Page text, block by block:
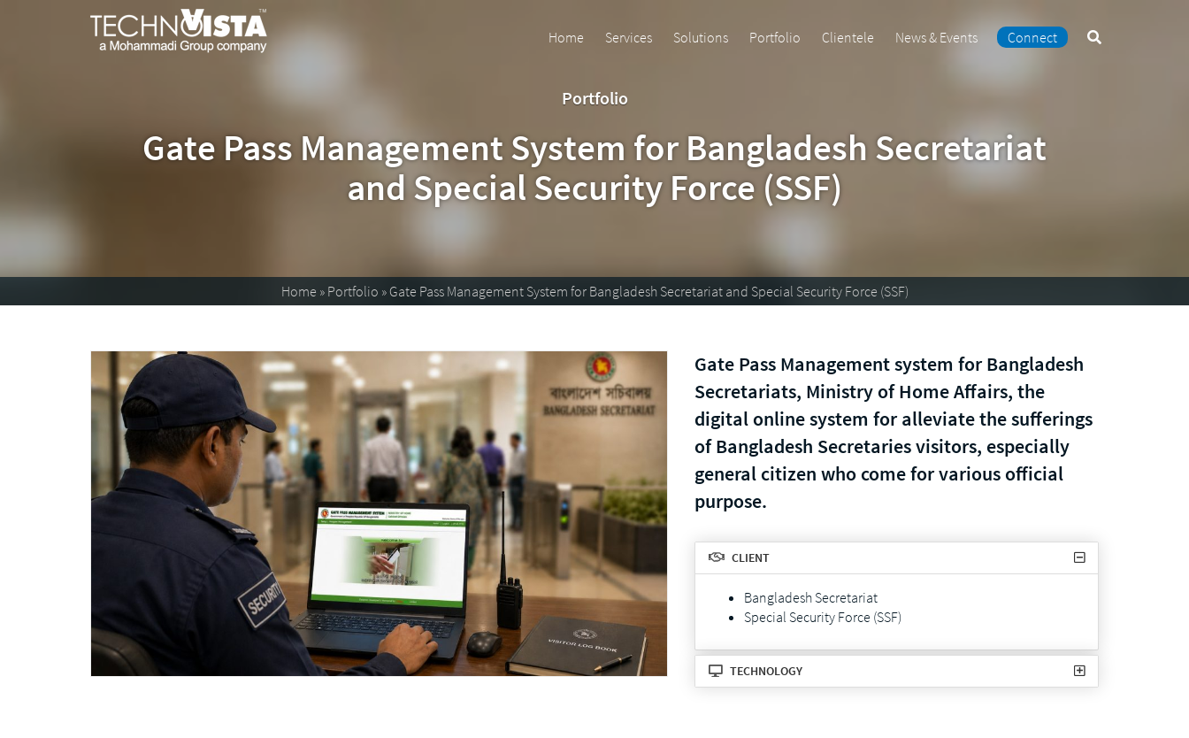
TechnoVista
Limited
Mohammadi
Group
Home Services Solutions Portfolio Clientele News & Events Connect
Portfolio
Gate Pass Management System for Bangladesh Secretariat
and Special Security Force (SSF)
Home » Portfolio »Gate Pass Management System for Bangladesh Secretariat and Special Security Force (SSF)
Gate Pass Management system for Bangladesh
Secretariats, Ministry of Home Affairs, the
digital online system for alleviate the sufferings
of Bangladesh Secretaries visitors, especially
general citizen who come for various official
purpose.
CLIENT
Bangladesh Secretariat
Special Security Force (SSF)
TECHNOLOGY